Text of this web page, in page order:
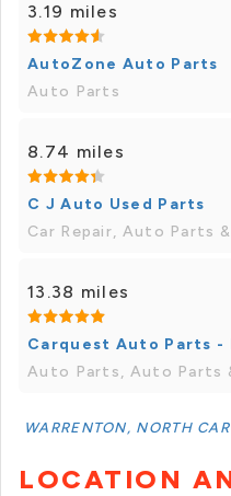
3.19 miles
AutoZone Auto Parts
Auto Parts
8.74 miles
C J Auto Used Parts
Car Repair, Auto Parts
13.38 miles
Carquest Auto Parts -
Auto Parts, Auto Parts
WARRENTON, NORTH
LOCATION